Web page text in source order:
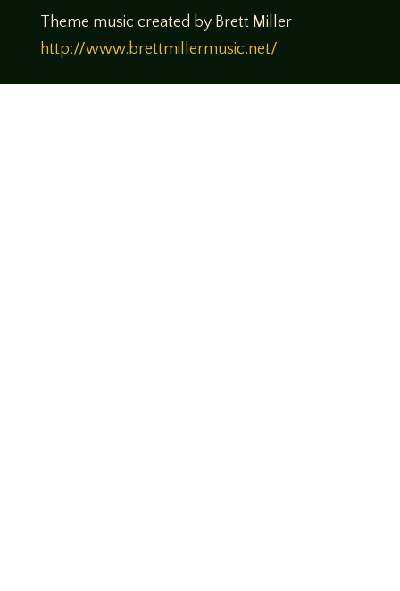
Theme music created by Brett Miller
http://www.brettmillermusic.net/